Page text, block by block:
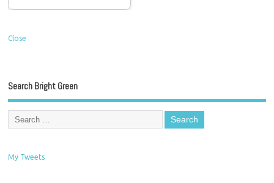
Close
Search Bright Green
My Tweets